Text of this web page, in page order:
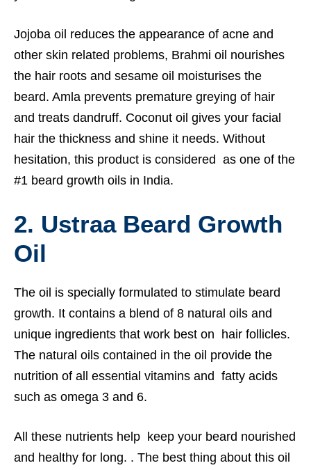
Jojoba oil reduces the appearance of acne and
other skin related problems, Brahmi oil nourishes
the hair roots and sesame oil moisturises the
beard. Amla prevents premature greying of hair
and treats dandruff. Coconut oil gives your facial
hair the thickness and shine it needs. Without
hesitation, this product is considered as one of the
#1 beard growth oils in India.
2. Ustraa Beard Growth
Oil
The oil is specially formulated to stimulate beard
growth. It contains a blend of 8 natural oils and
unique ingredients that work best on hair follicles.
The natural oils contained in the oil provide the
nutrition of all essential vitamins and fatty acids
such as omega 3 and 6.
All these nutrients help keep your beard nourished
and healthy for long. . The best thing about this oil